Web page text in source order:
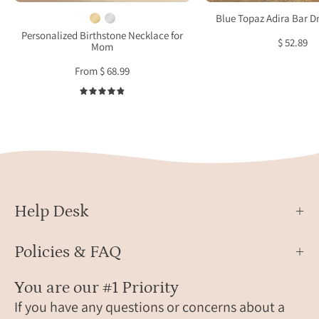
bezel
set
and
placed
on
chain.
Christmas,
Mother's
Day
gift
for
Personalized Birthstone Necklace for
Mom
From $ 68.99
4.9
925
Silver
Her
Blue Topaz Adira Bar
$ 52.89
Help Desk
Policies & FAQ
You are our #1 Priority
If you have any questions or concerns about a